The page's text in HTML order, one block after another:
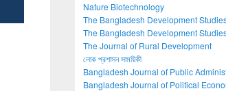
Nature Biotechnology
The Bangladesh Development
The Bangladesh Development
The Journal of Rural Development
লোক প্রশাসন সাময়িকী
Bangladesh Journal of Public
Bangladesh Journal of Political